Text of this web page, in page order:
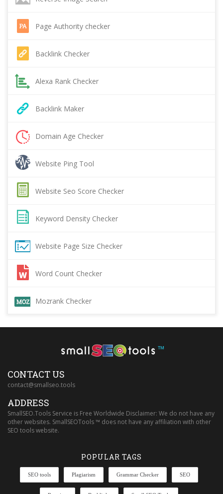
Page Authority checker
Backlink Checker
Alexa Rank Checker
Backlink Maker
Domain Age Checker
Website Ping Tool
Website Seo Score Checker
Keyword Density Checker
Website Page Size Checker
Word Count Checker
Mozrank Checker
™
CONTACT US
contact@smallseo.tools
ADDRESS
SmallSEO.Tools Service is Free Worldwide Disclaimer: We do not have any
other websites. SmallSEOTools ™ does not have any affiliation with other
SEO tools website.
POPULAR TAGS
SEO tools Plagiarism Grammar Checker SEO